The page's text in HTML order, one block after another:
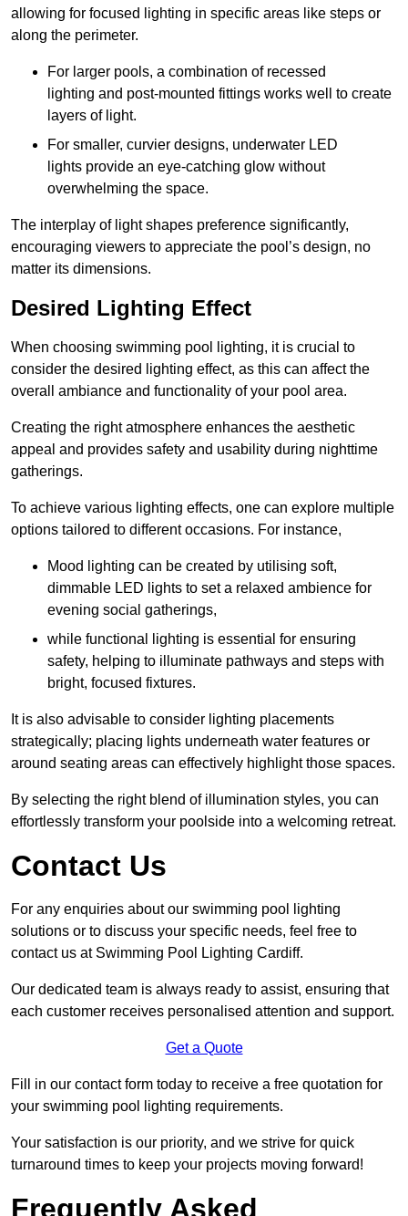
allowing for focused lighting in specific areas like steps or
along the perimeter.
For larger pools, a combination of recessed
lighting and post-mounted fittings works well to create
layers of light.
For smaller, curvier designs, underwater LED
lights provide an eye-catching glow without
overwhelming the space.
The interplay of light shapes preference significantly,
encouraging viewers to appreciate the pool’s design, no
matter its dimensions.
Desired Lighting Effect
When choosing swimming pool lighting, it is crucial to
consider the desired lighting effect, as this can affect the
overall ambiance and functionality of your pool area.
Creating the right atmosphere enhances the aesthetic
appeal and provides safety and usability during nighttime
gatherings.
To achieve various lighting effects, one can explore multiple
options tailored to different occasions. For instance,
Mood lighting can be created by utilising soft,
dimmable LED lights to set a relaxed ambience for
evening social gatherings,
while functional lighting is essential for ensuring
safety, helping to illuminate pathways and steps with
bright, focused fixtures.
It is also advisable to consider lighting placements
strategically; placing lights underneath water features or
around seating areas can effectively highlight those spaces.
By selecting the right blend of illumination styles, you can
effortlessly transform your poolside into a welcoming retreat.
Contact Us
For any enquiries about our swimming pool lighting
solutions or to discuss your specific needs, feel free to
contact us at Swimming Pool Lighting Cardiff.
Our dedicated team is always ready to assist, ensuring that
each customer receives personalised attention and support.
Get a Quote
Fill in our contact form today to receive a free quotation for
your swimming pool lighting requirements.
Your satisfaction is our priority, and we strive for quick
turnaround times to keep your projects moving forward!
Frequently Asked